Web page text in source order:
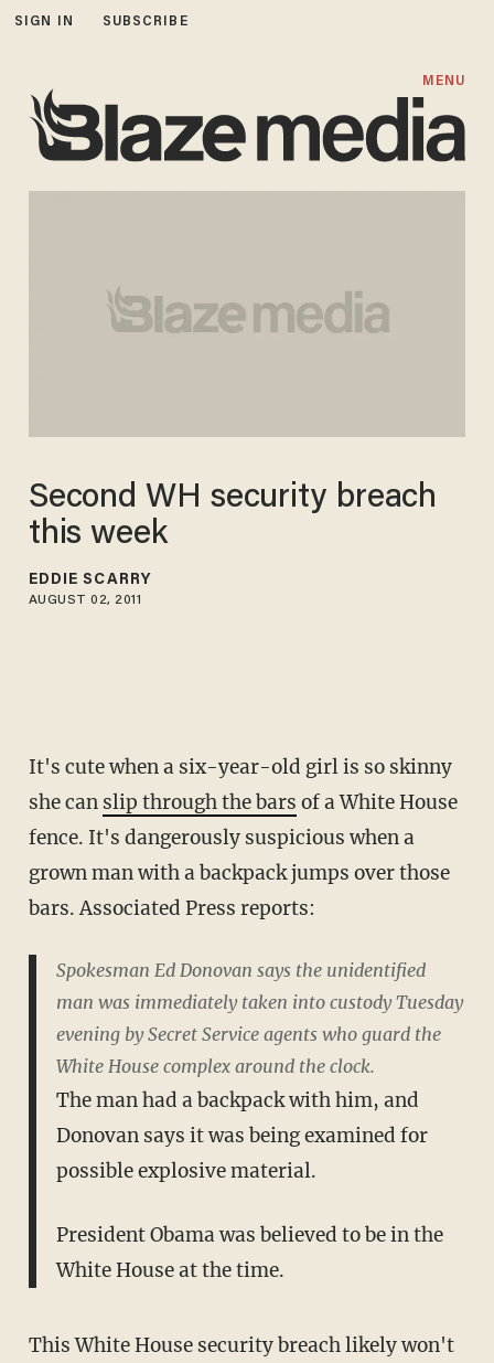
SIGN IN SUBSCRIBE
MENU
Second WH security breach
this week
EDDIE SCARRY
AUGUST 02, 2011
It's cute when a six-year-old girl is so skinny
she can slip through the bars of a White House
fence. It's dangerously suspicious when a
grown man with a backpack jumps over those
bars. Associated Press reports:
Spokesman Ed Donovan says the unidentified
man was immediately taken into custody Tuesday
evening by Secret Service agents who guard the
White House complex around the clock.
The man had a backpack with him, and
Donovan says it was being examined for
possible explosive material.
President Obama was believed to be in the
White House at the time.
This White House security breach likely won't